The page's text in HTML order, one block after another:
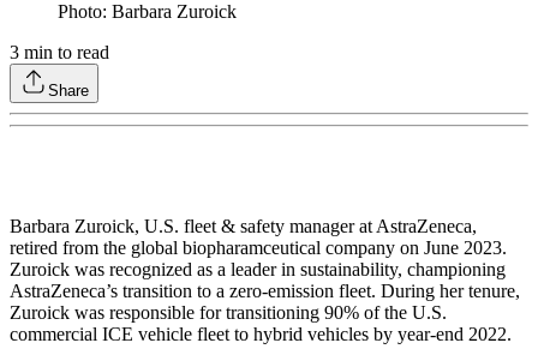
Photo: Barbara Zuroick
3 min to read
Share
Barbara Zuroick, U.S. fleet & safety manager at AstraZeneca,
retired from the global biopharamceutical company on June 2023.
Zuroick was recognized as a leader in sustainability, championing
AstraZeneca’s transition to a zero-emission fleet. During her tenure,
Zuroick was responsible for transitioning 90% of the U.S.
commercial ICE vehicle fleet to hybrid vehicles by year-end 2022.